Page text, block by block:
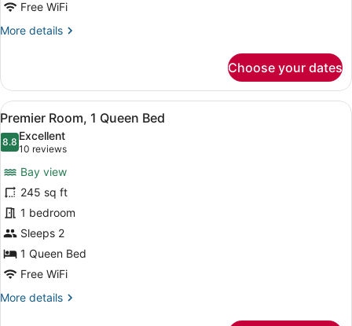
City
View
Free WiFi
More details
More
Room,
Double
Beds,
City
View
Choose your dates
View
all
photos
Premier
Room,
1
Queen
Bed
A hotel room with a bed, two
7
Premier Room, 1 Queen Bed
8.88.8 out of 10
Excellent
10 reviews
(10
reviews)
Bay view
245 sq ft
1 bedroom
Sleeps 2
1 Queen Bed
Free WiFi
More details
More